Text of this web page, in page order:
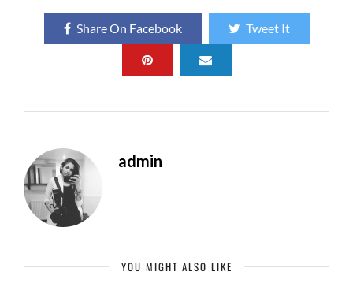
Share On Facebook Tweet It
admin
YOU MIGHT ALSO LIKE